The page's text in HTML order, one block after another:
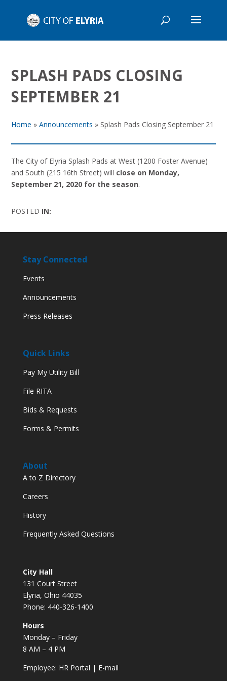
SPLASH PADS CLOSING
SEPTEMBER 21
Home »Announcements » Splash Pads Closing September 21
The City of Elyria Splash Pads at West (1200 Foster Avenue)
and South (215 16th Street) will close on Monday,
September 21, 2020 for the season.
POSTED IN:
Stay Connected
Events
Announcements
Press Releases
Quick Links
Pay My Utility Bill
File RITA
Bids & Requests
Forms & Permits
About
A to Z Directory
Careers
History
Frequently Asked Questions
City Hall
131 Court Street
Elyria, Ohio 44035
Phone: 440-326-1400
Hours
Monday – Friday
8 AM – 4 PM
Employee: HR Portal | E-mail